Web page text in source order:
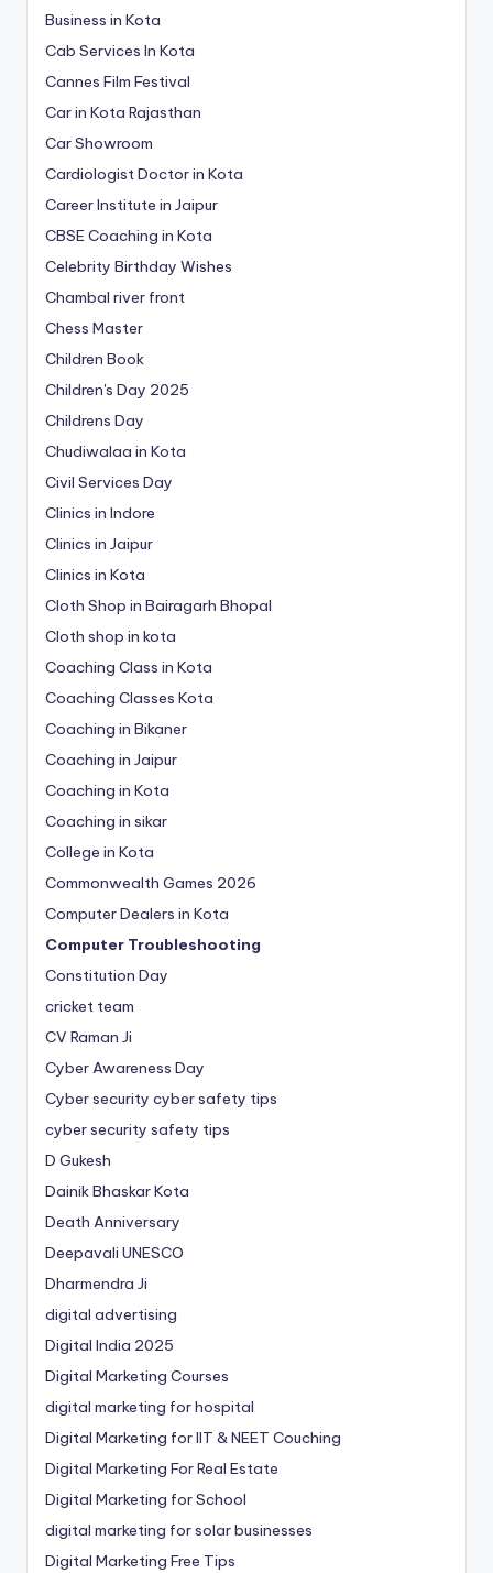
Business in Kota
Cab Services In Kota
Cannes Film Festival
Car in Kota Rajasthan
Car Showroom
Cardiologist Doctor in Kota
Career Institute in Jaipur
CBSE Coaching in Kota
Celebrity Birthday Wishes
Chambal river front
Chess Master
Children Book
Children's Day 2025
Childrens Day
Chudiwalaa in Kota
Civil Services Day
Clinics in Indore
Clinics in Jaipur
Clinics in Kota
Cloth Shop in Bairagarh Bhopal
Cloth shop in kota
Coaching Class in Kota
Coaching Classes Kota
Coaching in Bikaner
Coaching in Jaipur
Coaching in Kota
Coaching in sikar
College in Kota
Commonwealth Games 2026
Computer Dealers in Kota
Computer Troubleshooting
Constitution Day
cricket team
CV Raman Ji
Cyber Awareness Day
Cyber security cyber safety tips
cyber security safety tips
D Gukesh
Dainik Bhaskar Kota
Death Anniversary
Deepavali UNESCO
Dharmendra Ji
digital advertising
Digital India 2025
Digital Marketing Courses
digital marketing for hospital
Digital Marketing for IIT & NEET Couching
Digital Marketing For Real Estate
Digital Marketing for School
digital marketing for solar businesses
Digital Marketing Free Tips